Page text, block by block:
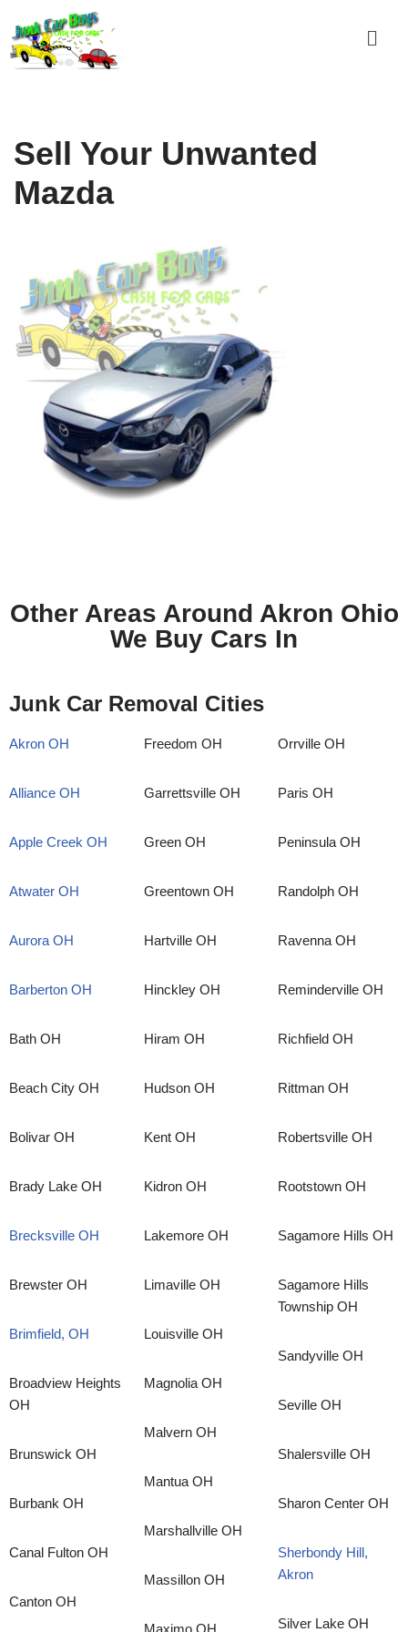
Skip
to
Sell Your Unwanted
Mazda
Other Areas Around Akron Ohio
We Buy Cars In
Junk Car Removal Cities
Akron OH
Alliance OH
Apple Creek OH
Atwater OH
Aurora OH
Barberton OH
Bath OH
Beach City OH
Bolivar OH
Brady Lake OH
Brecksville OH
Brewster OH
Brimfield, OH
Broadview Heights
OH
Brunswick OH
Burbank OH
Canal Fulton OH
Canton OH
Freedom OH
Garrettsville OH
Green OH
Greentown OH
Hartville OH
Hinckley OH
Hiram OH
Hudson OH
Kent OH
Kidron OH
Lakemore OH
Limaville OH
Louisville OH
Magnolia OH
Malvern OH
Mantua OH
Marshallville OH
Massillon OH
Maximo OH
Orrville OH
Paris OH
Peninsula OH
Randolph OH
Ravenna OH
Reminderville OH
Richfield OH
Rittman OH
Robertsville OH
Rootstown OH
Sagamore Hills OH
Sagamore Hills
Township OH
Sandyville OH
Seville OH
Shalersville OH
Sharon Center OH
Sherbondy Hill,
Akron
Silver Lake OH